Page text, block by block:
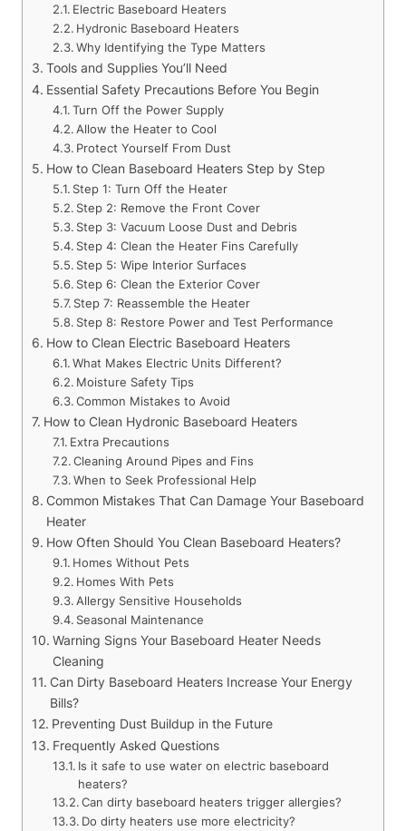
Electric Baseboard Heaters
Hydronic Baseboard Heaters
Why Identifying the Type Matters
Tools and Supplies You’ll Need
Essential Safety Precautions Before You Begin
Turn Off the Power Supply
Allow the Heater to Cool
Protect Yourself From Dust
How to Clean Baseboard Heaters Step by Step
Step 1: Turn Off the Heater
Step 2: Remove the Front Cover
Step 3: Vacuum Loose Dust and Debris
Step 4: Clean the Heater Fins Carefully
Step 5: Wipe Interior Surfaces
Step 6: Clean the Exterior Cover
Step 7: Reassemble the Heater
Step 8: Restore Power and Test Performance
How to Clean Electric Baseboard Heaters
What Makes Electric Units Different?
Moisture Safety Tips
Common Mistakes to Avoid
How to Clean Hydronic Baseboard Heaters
Extra Precautions
Cleaning Around Pipes and Fins
When to Seek Professional Help
Common Mistakes That Can Damage Your Baseboard
Heater
How Often Should You Clean Baseboard Heaters?
Homes Without Pets
Homes With Pets
Allergy Sensitive Households
Seasonal Maintenance
Warning Signs Your Baseboard Heater Needs
Cleaning
Can Dirty Baseboard Heaters Increase Your Energy
Bills?
Preventing Dust Buildup in the Future
Frequently Asked Questions
Is it safe to use water on electric baseboard
heaters?
Can dirty baseboard heaters trigger allergies?
Do dirty heaters use more electricity?